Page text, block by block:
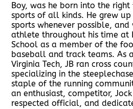
Boy, was he born into the
sports of all kinds. He grew
sports whenever possible,
athlete throughout his time at
School as a member of the
baseball and track teams. As
Virginia Tech, JB ran cross
specializing in the
staple of the running
an enthusiast, competitor,
respected official, and